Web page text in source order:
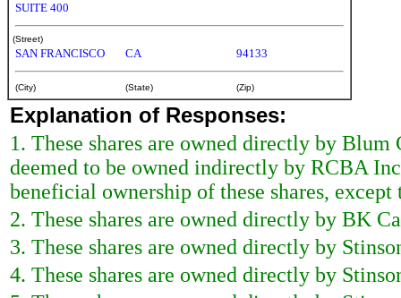
SUITE 400
(Street)
SAN FRANCISCO CA 94133
(City) (State) (Zip)
Explanation of Responses:
1. These shares are owned directly by
deemed to be owned indirectly by RCBA
beneficial ownership of these shares,
2. These shares are owned directly by BK
3. These shares are owned directly by
4. These shares are owned directly by